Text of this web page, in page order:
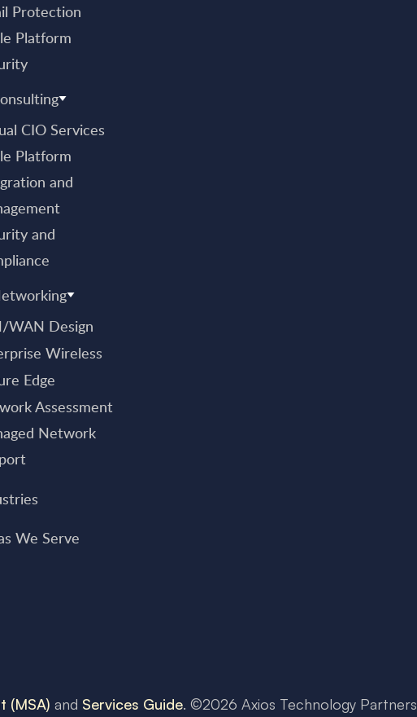
Protection
Platform
CIO Services
Platform
and
and
WAN Design
Wireless
Edge
Assessment
Network
We Serve
(MSA) and Services Guide. ©2026 Axios Technology Partners